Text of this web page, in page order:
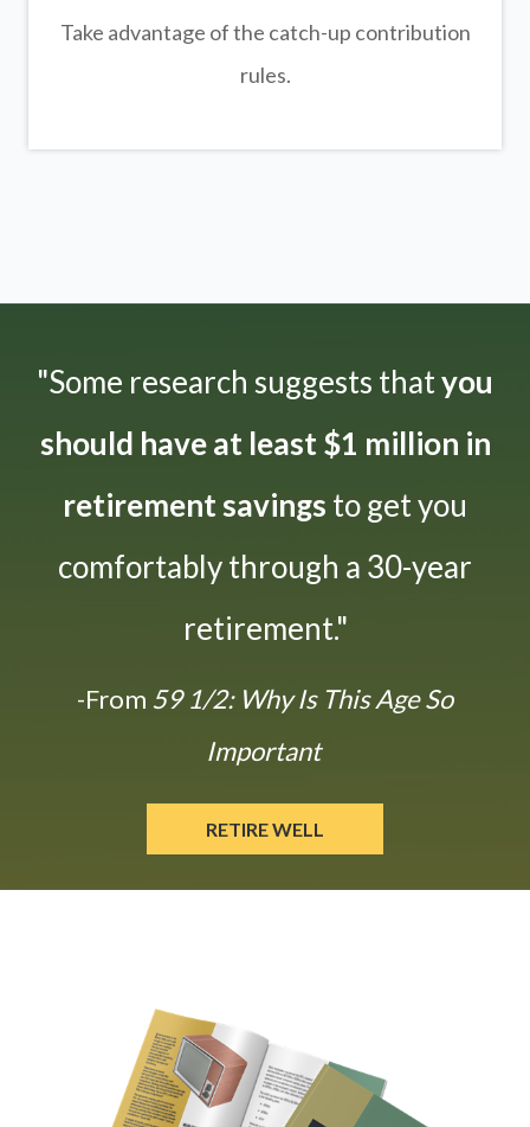
Take advantage of the catch-up contribution
rules.
"Some research suggests thatyou
should have at least $1 million in
retirement savings to get you
comfortably through a 30-year
retirement."
-From 59 1/2: Why Is This Age So
Important
RETIRE WELL